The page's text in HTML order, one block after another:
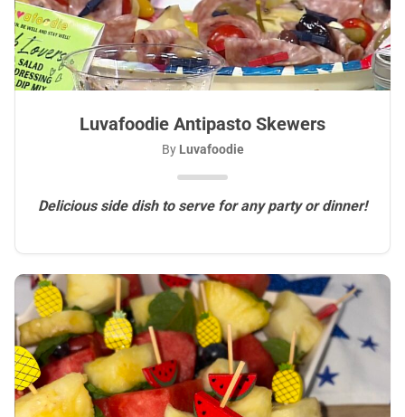
Luvafoodie Antipasto Skewers
By Luvafoodie
Delicious side dish to serve for any party or dinner!